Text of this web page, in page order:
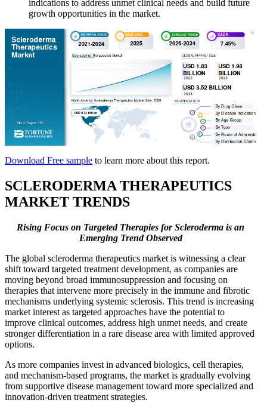
indications to address unmet clinical needs and build future
growth opportunities in the market.
Download Free sample to learn more about this report.
SCLERODERMATHERAPEUTICS
MARKET TRENDS
Rising Focus on Targeted Therapies for Scleroderma is an
Emerging Trend Observed
The global scleroderma therapeutics market is witnessing a clear
shift toward targeted treatment development, as companies are
moving beyond broad immunosuppression and focusing on
therapies that intervene more precisely in the immune and fibrotic
mechanisms underlying systemic sclerosis. This trend is increasing
market interest as targeted approaches have the potential to
improve clinical outcomes, address high unmet needs, and create
stronger differentiation in a rare disease area with limited approved
options.
As more companies invest in advanced biologics, cell therapies,
and mechanism-based programs, the market is gradually evolving
from supportive disease management toward more specialized and
innovation-driven treatment strategies.